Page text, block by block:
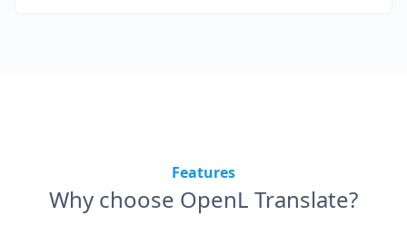
Features
Why choose OpenL Translate?